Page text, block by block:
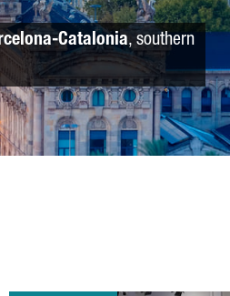
Catalonia, southern